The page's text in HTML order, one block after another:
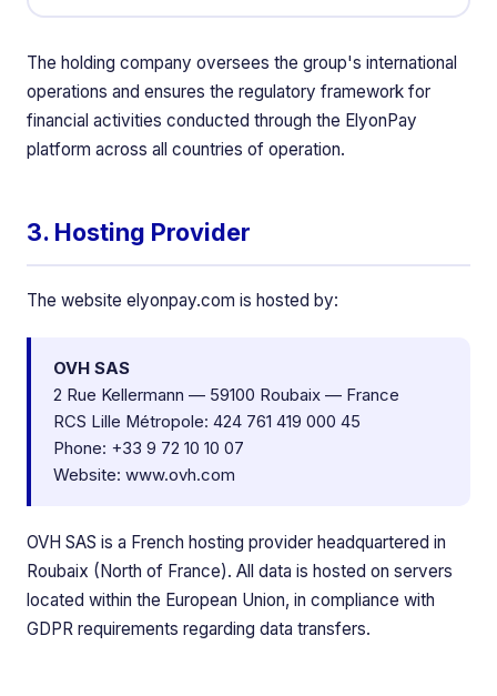
The holding company oversees the group's international
operations and ensures the regulatory framework for
financial activities conducted through the ElyonPay
platform across all countries of operation.
3. Hosting Provider
The website elyonpay.com is hosted by:
OVH SAS
2 Rue Kellermann — 59100 Roubaix — France
RCS Lille Métropole: 424 761 419 000 45
Phone: +33 9 72 10 10 07
Website: www.ovh.com
OVH SAS is a French hosting provider headquartered in
Roubaix (North of France). All data is hosted on servers
located within the European Union, in compliance with
GDPR requirements regarding data transfers.